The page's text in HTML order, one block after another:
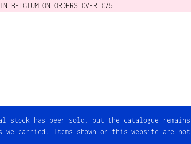
BELGIUM ON ORDERS OVER €75
stock has been sold, but the catalogue
we carried. Items shown on this website are